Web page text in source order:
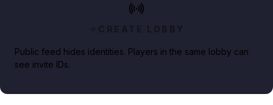
CREATE LOBBY
Public feed hides identities. Players in the same lobby can
see invite IDs.